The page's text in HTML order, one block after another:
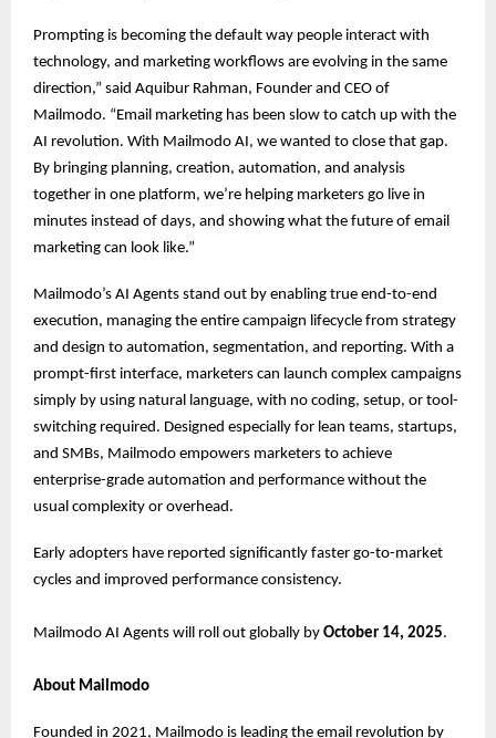
Prompting is becoming the default way people interact with
technology, and marketing workflows are evolving in the same
direction,” said Aquibur Rahman, Founder and CEO of
Mailmodo. “Email marketing has been slow to catch up with the
AI revolution. With Mailmodo AI, we wanted to close that gap.
By bringing planning, creation, automation, and analysis
together in one platform, we’re helping marketers go live in
minutes instead of days, and showing what the future of email
marketing can look like.”
Mailmodo’s AI Agents stand out by enabling true end-to-end
execution, managing the entire campaign lifecycle from strategy
and design to automation, segmentation, and reporting. With a
prompt-first interface, marketers can launch complex campaigns
simply by using natural language, with no coding, setup, or tool-
switching required. Designed especially for lean teams, startups,
and SMBs, Mailmodo empowers marketers to achieve
enterprise-grade automation and performance without the
usual complexity or overhead.
Early adopters have reported significantly faster go-to-market
cycles and improved performance consistency.
Mailmodo AI Agents will roll out globally by October 14, 2025.
About Mailmodo
Founded in 2021, Mailmodo is leading the email revolution by